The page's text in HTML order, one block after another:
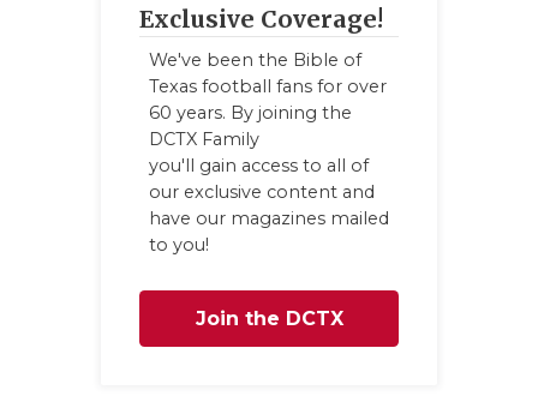
Exclusive Coverage!
We've been the Bible of
Texas football fans for over
60 years. By joining the
DCTX Family
you'll gain access to all of
our exclusive content and
have our magazines mailed
to you!
Join the DCTX